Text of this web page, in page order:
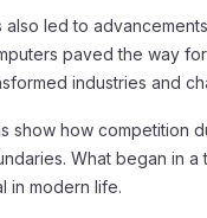
also led to
paved the way
industries and
show how competition
What began in a
in modern life.